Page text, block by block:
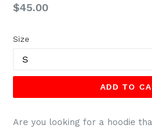
Regular
$45.00
Size
ADD TO
Are you looking for a hoodie